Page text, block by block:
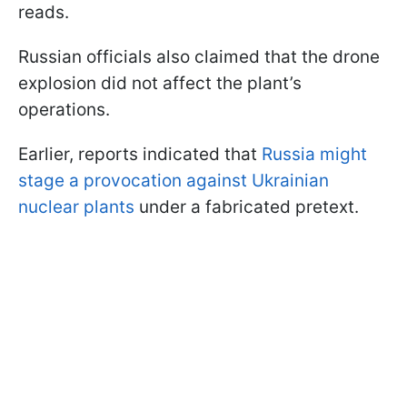
reads.
Russian officials also claimed that the drone
explosion did not affect the plant’s
operations.
Earlier, reports indicated that Russia might
stage a provocation against Ukrainian
nuclear plants under a fabricated pretext.